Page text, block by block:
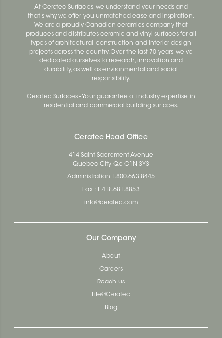
At Ceratec Surfaces, we understand your needs and
that's why we offer you unmatched ease and inspiration.
We are a proudly Canadian ceramics company that
produces and distributes ceramic and vinyl surfaces for all
types of architectural, construction and interior design
projects across the country. Over the last 70 years, we've
dedicated ourselves to research, innovation and
durability, as well as environmental and social
responsibility.
Ceratec Surfaces - Your guarantee of industry expertise in
residential and commercial building surfaces.
Ceratec Head Office
414 Saint-Sacrement Avenue
Quebec City, Qc G1N 3Y3
Administration: 1.800.663.8445
Fax : 1.418.681.8853
info@ceratec.com
Our Company
About
Careers
Reach us
Life@Ceratec
Blog